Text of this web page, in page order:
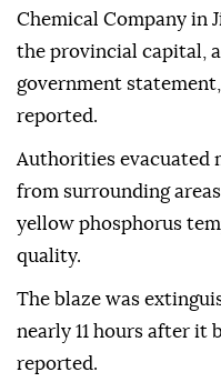
Chemical Company in
the provincial capital,
government
reported.
Authorities evacuated
from surrounding
yellow phosphorus
quality.
The blaze was
nearly 11 hours after it
reported.